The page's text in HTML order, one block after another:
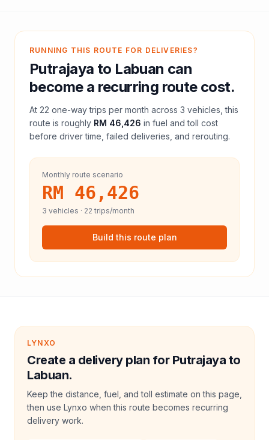
RUNNING THIS ROUTE FOR DELIVERIES?
Putrajaya to Labuan can
become a recurring route cost.
At 22 one-way trips per month across 3 vehicles, this
route is roughly RM 46,426 in fuel andtoll cost
before driver time, failed deliveries, and rerouting.
Monthly route scenario
RM 46,426
3 vehicles · 22 trips/month
Build this route plan
LYNXO
Create a delivery plan for Putrajaya to
Labuan.
Keep the distance, fuel, and toll estimate on this page,
then use Lynxo when this route becomes recurring
delivery work.